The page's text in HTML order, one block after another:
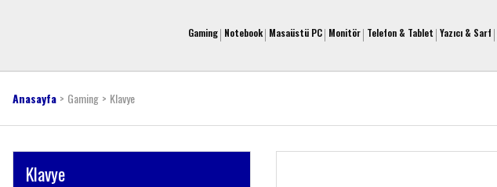
Gaming Notebook Masaüstü PC Monitör Telefon & Tablet Yazıcı & Sarf
Anasayfa Gaming Klavye
Klavye